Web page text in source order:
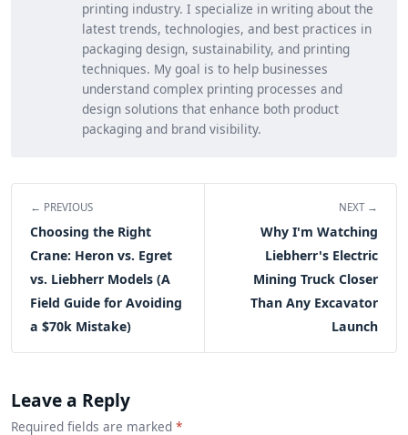
printing industry. I specialize in writing about the
latest trends, technologies, and best practices in
packaging design, sustainability, and printing
techniques. My goal is to help businesses
understand complex printing processes and
design solutions that enhance both product
packaging and brand visibility.
← PREVIOUS
Choosing the Right
Crane: Heron vs. Egret
vs. Liebherr Models (A
Field Guide for Avoiding
a $70k Mistake)
NEXT →
Why I'm Watching
Liebherr's Electric
Mining Truck Closer
Than Any Excavator
Launch
Leave a Reply
Required fields are marked *